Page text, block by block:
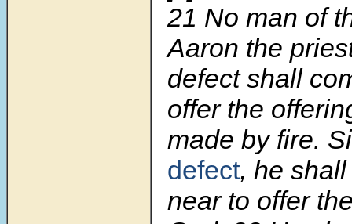
21 No man of
Aaron the
defect shall
offer the
made by fire.
defect, he
near to offer